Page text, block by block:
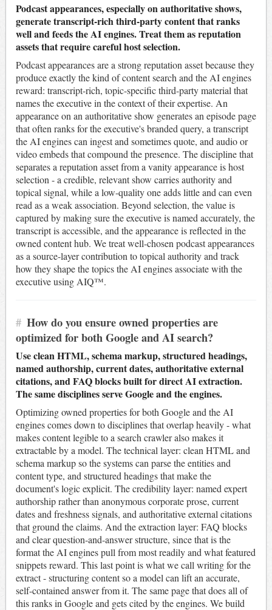
Podcast appearances, especially on authoritative shows,
generate transcript-rich third-party content that ranks
well and feeds the AI engines. Treat them as reputation
assets that require careful host selection.
Podcast appearances are a strong reputation asset because they
produce exactly the kind of content search and the AI engines
reward: transcript-rich, topic-specific third-party material that
names the executive in the context of their expertise. An
appearance on an authoritative show generates an episode page
that often ranks for the executive's branded query, a transcript
the AI engines can ingest and sometimes quote, and audio or
video embeds that compound the presence. The discipline that
separates a reputation asset from a vanity appearance is host
selection - a credible, relevant show carries authority and
topical signal, while a low-quality one adds little and can even
read as a weak association. Beyond selection, the value is
captured by making sure the executive is named accurately, the
transcript is accessible, and the appearance is reflected in the
owned content hub. We treat well-chosen podcast appearances
as a source-layer contribution to topical authority and track
how they shape the topics the AI engines associate with the
executive using AIQ™.
# How do you ensure owned properties are
optimized for both Google and AI search?
Use clean HTML, schema markup, structured headings,
named authorship, current dates, authoritative external
citations, and FAQ blocks built for direct AI extraction.
The same disciplines serve Google and the engines.
Optimizing owned properties for both Google and the AI
engines comes down to disciplines that overlap heavily - what
makes content legible to a search crawler also makes it
extractable by a model. The technical layer: clean HTML and
schema markup so the systems can parse the entities and
content type, and structured headings that make the
document's logic explicit. The credibility layer: named expert
authorship rather than anonymous corporate prose, current
dates and freshness signals, and authoritative external citations
that ground the claims. And the extraction layer: FAQ blocks
and clear question-and-answer structure, since that is the
format the AI engines pull from most readily and what featured
snippets reward. This last point is what we call writing for the
extract - structuring content so a model can lift an accurate,
self-contained answer from it. The same page that does all of
this ranks in Google and gets cited by the engines. We build